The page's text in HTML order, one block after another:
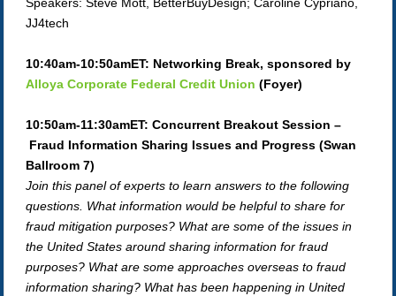
JJ4tech
10:40am-10:50amET: Networking Break, sponsored by
Alloya Corporate Federal Credit Union (Foyer)
10:50am-11:30amET: Concurrent Breakout Session –
Fraud Information Sharing Issues and Progress (Swan
Ballroom 7)
Join this panel of experts to learn answers to the following
questions. What information would be helpful to share for
fraud mitigation purposes? What are some of the issues in
the United States around sharing information for fraud
purposes? What are some approaches overseas to fraud
information sharing? What has been happening in United